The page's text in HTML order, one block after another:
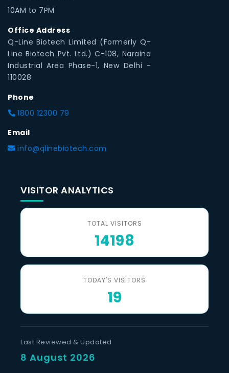
10AM to 7PM
Office Address
Q-Line Biotech Limited (Formerly Q-
Line Biotech Pvt. Ltd.) C-108, Naraina
Industrial Area Phase-1, New Delhi -
110028
Phone
1800 12300 79
Email
info@qlinebiotech.com
VISITOR ANALYTICS
TOTAL VISITORS
14198
TODAY'S VISITORS
19
Last Reviewed & Updated
8 August 2026